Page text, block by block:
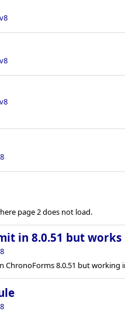
page 2 does not load.
in 8.0.51 but works
8.0.51 but working